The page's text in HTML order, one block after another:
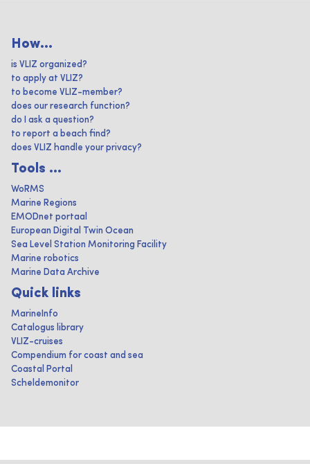
How...
is VLIZ organized?
to apply at VLIZ?
to become VLIZ-member?
does our research function?
do I ask a question?
to report a beach find?
does VLIZ handle your privacy?
Tools ...
WoRMS
Marine Regions
EMODnet portaal
European Digital Twin Ocean
Sea Level Station Monitoring Facility
Marine robotics
Marine Data Archive
Quick links
MarineInfo
Catalogus library
VLIZ-cruises
Compendium for coast and sea
Coastal Portal
Scheldemonitor